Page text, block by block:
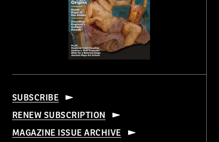
SUBSCRIBE
RENEW SUBSCRIPTION
MAGAZINE ISSUE ARCHIVE